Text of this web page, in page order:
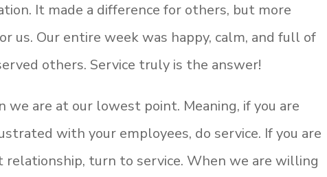
It made a difference for others, but more
us. Our entire week was happy, calm, and full of
others. Service truly is the answer!
are at our lowest point. Meaning, if you are
with your employees, do service. If you are
relationship, turn to service. When we are willing